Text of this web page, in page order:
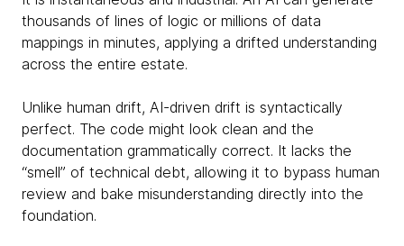
thousands of lines of logic or millions of data
mappings in minutes, applying a drifted understanding
across the entire estate.
Unlike human drift, AI-driven drift is syntactically
perfect. The code might look clean and the
documentation grammatically correct. It lacks the
“smell” of technical debt, allowing it to bypass human
review and bake misunderstanding directly into the
foundation.